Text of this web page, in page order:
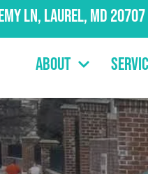
Ln, Laurel, MD 20707
About